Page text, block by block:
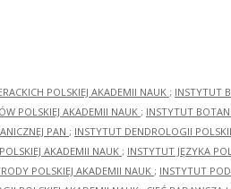
POLSKIEJ AKADEMII NAUK ; INSTYTUT
POLSKIEJ AKADEMII NAUK ; INSTYTUT
PAN ; INSTYTUT DENDROLOGII
AKADEMII NAUK ; INSTYTUT JĘZYKA
POLSKIEJ AKADEMII NAUK ; INSTYTUT